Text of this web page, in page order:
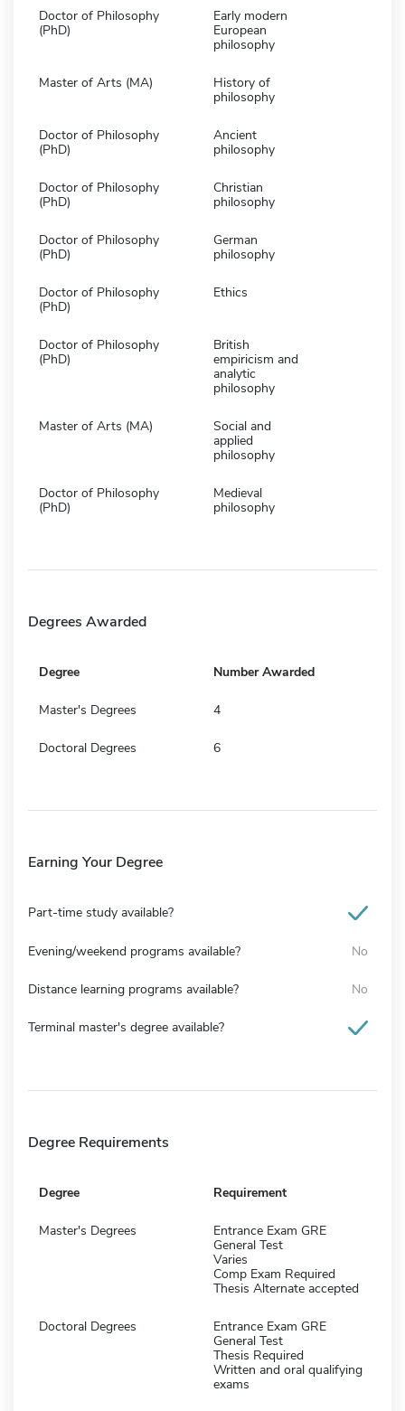
Doctor of Philosophy
(PhD)
Early modern
European
philosophy
Master of Arts (MA)
History of
philosophy
Doctor of Philosophy
(PhD)
Ancient
philosophy
Doctor of Philosophy
(PhD)
Christian
philosophy
Doctor of Philosophy
(PhD)
German
philosophy
Doctor of Philosophy
(PhD)
Ethics
Doctor of Philosophy
(PhD)
British
empiricism and
analytic
philosophy
Master of Arts (MA)
Social and
applied
philosophy
Doctor of Philosophy
(PhD)
Medieval
philosophy
Degrees Awarded
Degree Number Awarded
Master's Degrees 4
Doctoral Degrees 6
Earning Your Degree
Part-time study available?
Evening/weekend programs available? No
Distance learning programs available? No
Terminal master's degree available?
Degree Requirements
Degree Requirement
Master's Degrees
Entrance Exam GRE
General Test
Varies
Comp Exam Required
Thesis Alternate accepted
Doctoral Degrees
Entrance Exam GRE
General Test
Thesis Required
Written and oral qualifying
exams